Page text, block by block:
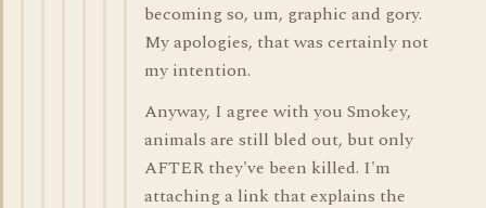
becoming so, um, graphic and gory.
My apologies, that was certainly not
my intention.
Anyway, I agree with you Smokey,
animals are still bled out, but only
AFTER they've been killed. I'm
attaching a link that explains the